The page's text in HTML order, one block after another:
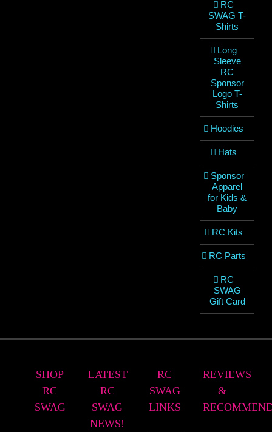
RC
SWAG T-
Shirts
Long
Sleeve
RC
Sponsor
Logo T-
Shirts
Hoodies
Hats
Sponsor
Apparel
for Kids &
Baby
RC Kits
RC Parts
RC
SWAG
Gift Card
SHOP
RC
SWAG
LATEST
RC
SWAG
NEWS!
RC
SWAG
LINKS
REVIEWS
&